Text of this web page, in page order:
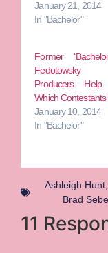
January 21, 2014
In "Bachelor"
Former
Fedotowsky
Producers Help
Which Contestants
January 10, 2014
In "Bachelor"
Ashleigh Hunt,
Brad
11